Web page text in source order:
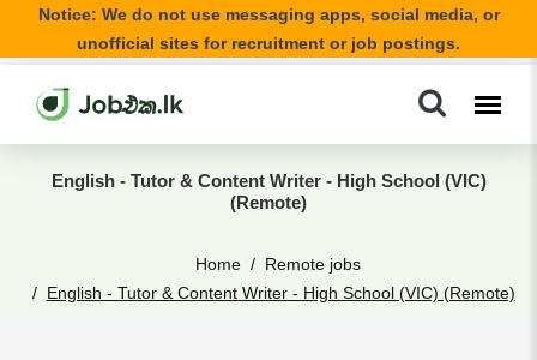
Notice: We do not use messaging apps, social media, or
unofficial sites for recruitment or job postings.
English - Tutor & Content Writer - High School (VIC)
(Remote)
Home
Remote jobs
English - Tutor & Content Writer - High School (VIC) (Remote)